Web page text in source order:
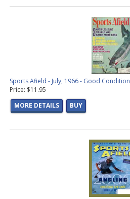
Sports Afield - July, 1966 - Good Condition
Price: $11.95
MORE DETAILS
BUY